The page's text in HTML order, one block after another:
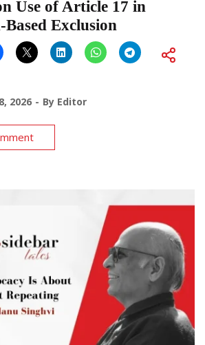
Use of Article 17 in
Exclusion
2026 By Editor